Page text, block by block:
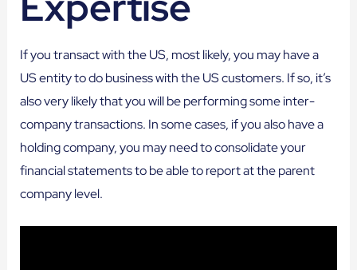
If you transact with the US, most likely, you may have a
US entity to do business with the US customers. If so, it’s
also very likely that you will be performing some inter-
company transactions. In some cases, if you also have a
holding company, you may need to consolidate your
financial statements to be able to report at the parent
company level.